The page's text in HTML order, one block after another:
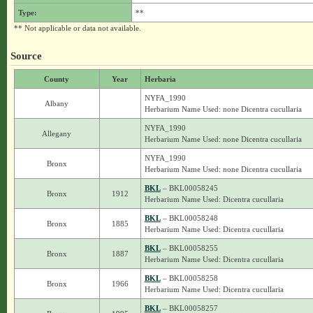
Type:
**
** Not applicable or data not available.
Source
County Year Herbaria
Albany
NYFA_1990
Herbarium Name Used: none Dicentra cucullaria
Allegany
NYFA_1990
Herbarium Name Used: none Dicentra cucullaria
Bronx
NYFA_1990
Herbarium Name Used: none Dicentra cucullaria
Bronx 1912
BKL– BKL00058245
Herbarium Name Used: Dicentra cucullaria
Bronx 1885
BKL– BKL00058248
Herbarium Name Used: Dicentra cucullaria
Bronx 1887
BKL– BKL00058255
Herbarium Name Used: Dicentra cucullaria
Bronx 1966
BKL– BKL00058258
Herbarium Name Used: Dicentra cucullaria
BKL– BKL00058257